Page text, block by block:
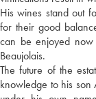
His wines stand out
for their good
can be enjoyed
Beaujolais.
The future of the
knowledge to his son